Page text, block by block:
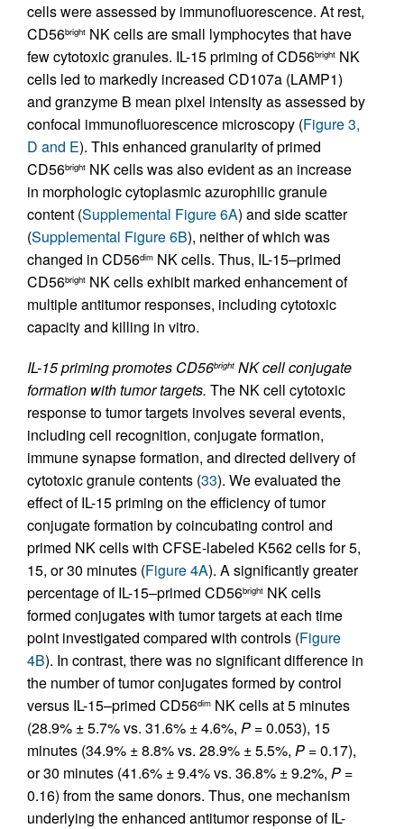
cells were assessed by immunofluorescence. At rest,
CD56bright NK cells are small lymphocytes that have
few cytotoxic granules. IL-15 priming of CD56bright NK
cells led to markedly increased CD107a (LAMP1)
and granzyme B mean pixel intensity as assessed by
confocal immunofluorescence microscopy (Figure 3,
D and E). This enhanced granularity of primed
CD56bright NK cells was also evident as an increase
in morphologic cytoplasmic azurophilic granule
content (Supplemental Figure 6A) and side scatter
(Supplemental Figure 6B), neither of which was
changed in CD56dim NK cells. Thus, IL-15–primed
CD56bright NK cells exhibit marked enhancement of
multiple antitumor responses, including cytotoxic
capacity and killing in vitro.
IL-15 priming promotes CD56bright NK cell conjugate
formation with tumor targets. The NK cell cytotoxic
response to tumor targets involves several events,
including cell recognition, conjugate formation,
immune synapse formation, and directed delivery of
cytotoxic granule contents (33). We evaluated the
effect of IL-15 priming on the efficiency of tumor
conjugate formation by coincubating control and
primed NK cells with CFSE-labeled K562 cells for 5,
15, or 30 minutes (Figure 4A). A significantly greater
percentage of IL-15–primed CD56bright NK cells
formed conjugates with tumor targets at each time
point investigated compared with controls (Figure
4B). In contrast, there was no significant difference in
the number of tumor conjugates formed by control
versus IL-15–primed CD56dim NK cells at 5 minutes
(28.9% ± 5.7% vs. 31.6% ± 4.6%, P = 0.053), 15
minutes (34.9% ± 8.8% vs. 28.9% ± 5.5%, P = 0.17),
or 30 minutes (41.6% ± 9.4% vs. 36.8% ± 9.2%, P =
0.16) from the same donors. Thus, one mechanism
underlying the enhanced antitumor response of IL-